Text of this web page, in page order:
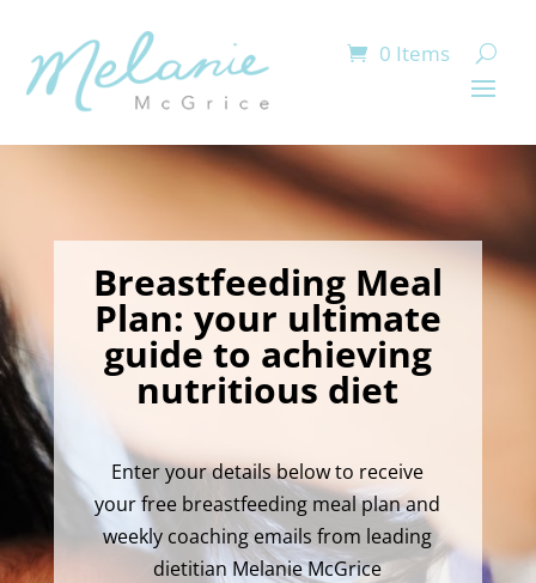
0 Items
Breastfeeding Meal
Plan: your ultimate
guide to achieving
nutritious diet
Enter your details below to receive
your free breastfeeding meal plan and
weekly coaching emails from leading
dietitian Melanie McGrice